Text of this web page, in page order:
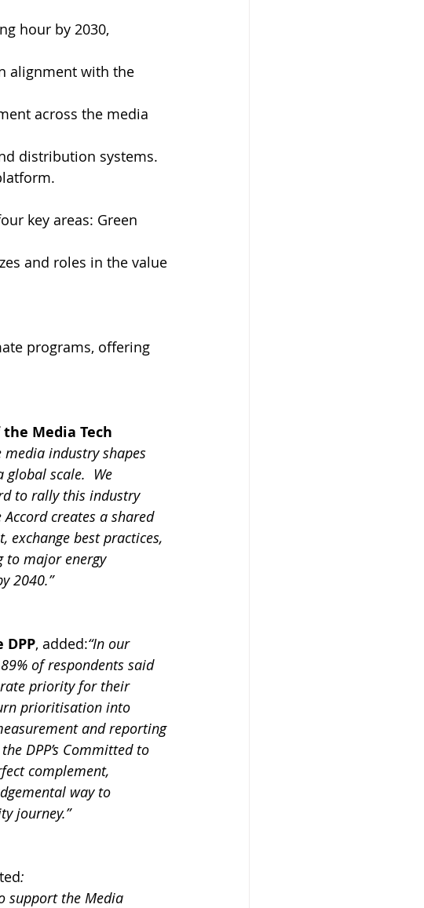
hour by 2030,
alignment with the
across the media
distribution systems.
key areas: Green
and roles in the value
programs, offering
Media Tech
media industry shapes
global scale. We
to rally this industry
creates a shared
best practices,
major energy
2040.”
DPP, added:“In our
of respondents said
priority for their
prioritisation into
and reporting
DPP’s Committed to
complement,
way to
journey.”
:
support the Media